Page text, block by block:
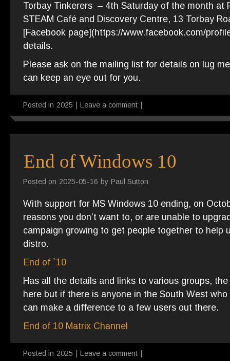
Torbay Tinkerers – 4th Saturday of the month at
STEAM Café and Discovery Centre, 13 Torbay
[Facebook page](https://www.facebook.com/
details.
Please ask on the mailing list for details on lug
can keep an eye out for you.
Posted in 2025 Leave a comment
End of Windows 10
Posted on 2025-05-16 by Paul Sutton
With support for MS Windows 10 ending, on
reasons you don’t want to, or are unable to
campaign growing to get people together to help
distro.
End of `10
Has all the details and links to various groups,
here but if there is anyone in the South West
can make a difference to a few users out there.
End of 10 Matrix Channel
Posted in 2025 Leave a comment